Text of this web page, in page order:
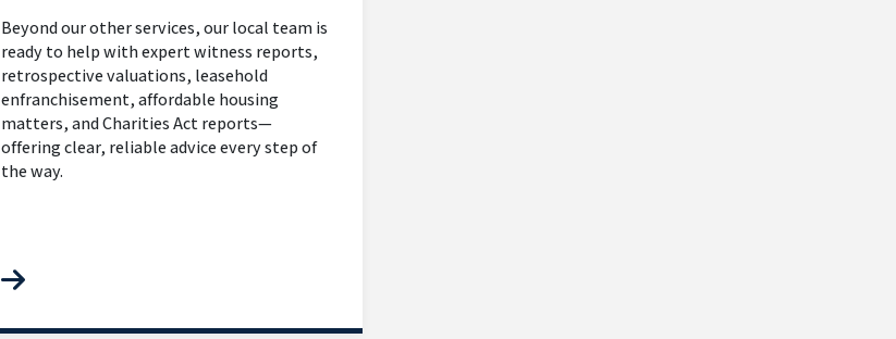
Beyond our other services, our local team is
ready to help with expert witness reports,
retrospective valuations, leasehold
enfranchisement, affordable housing
matters, and Charities Act reports—
offering clear, reliable advice every step of
the way.